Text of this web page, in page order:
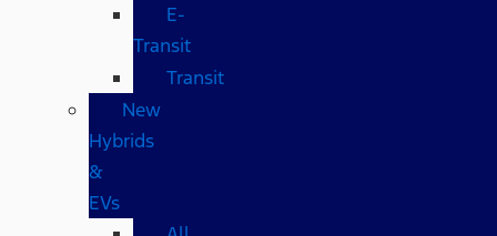
E-
Transit
Transit
New
Hybrids
&
EVs